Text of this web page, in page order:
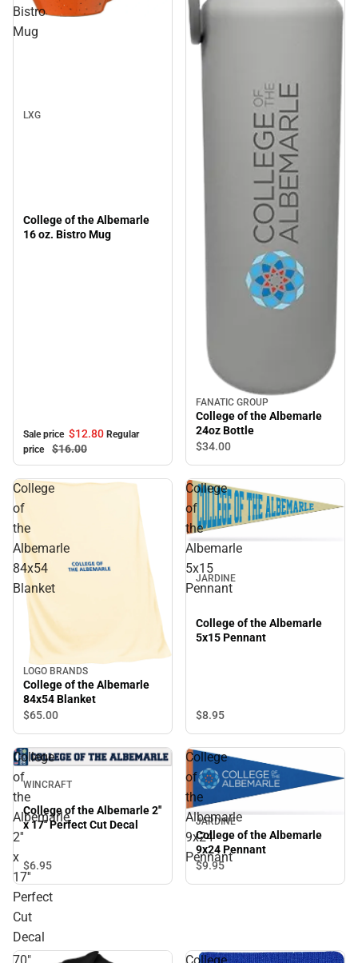
Bistro
Mug
Sale
LXG
College of the Albemarle
16 oz. Bistro Mug
Sale price $12.80 Regular
price
$16.00
FANATIC GROUP
College of the Albemarle
24oz Bottle
$34.00
College
of
the
Albemarle
84x54
Blanket
LOGO BRANDS
College of the Albemarle
84x54 Blanket
$65.00
College
of
the
Albemarle
5x15
Pennant
JARDINE
College of the Albemarle
5x15 Pennant
$8.95
College
of
the
Albemarle
2''
x
17''
Perfect
Cut
Decal
WINCRAFT
College of the Albemarle 2''
x 17'' Perfect Cut Decal
$6.95
College
of
the
Albemarle
9x24
Pennant
JARDINE
College of the Albemarle
9x24 Pennant
$9.95